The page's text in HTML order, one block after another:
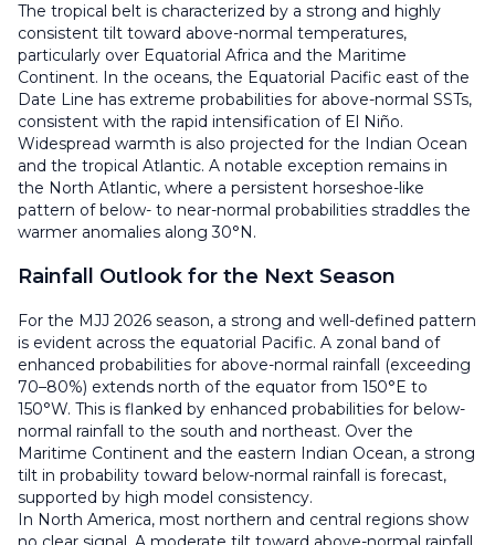
The tropical belt is characterized by a strong and highly
consistent tilt toward above-normal temperatures,
particularly over Equatorial Africa and the Maritime
Continent. In the oceans, the Equatorial Pacific east of the
Date Line has extreme probabilities for above-normal SSTs,
consistent with the rapid intensification of El Niño.
Widespread warmth is also projected for the Indian Ocean
and the tropical Atlantic. A notable exception remains in
the North Atlantic, where a persistent horseshoe-like
pattern of below- to near-normal probabilities straddles the
warmer anomalies along 30°N.
Rainfall Outlook for the Next Season
For the MJJ 2026 season, a strong and well-defined pattern
is evident across the equatorial Pacific. A zonal band of
enhanced probabilities for above-normal rainfall (exceeding
70–80%) extends north of the equator from 150°E to
150°W. This is flanked by enhanced probabilities for below-
normal rainfall to the south and northeast. Over the
Maritime Continent and the eastern Indian Ocean, a strong
tilt in probability toward below-normal rainfall is forecast,
supported by high model consistency.
In North America, most northern and central regions show